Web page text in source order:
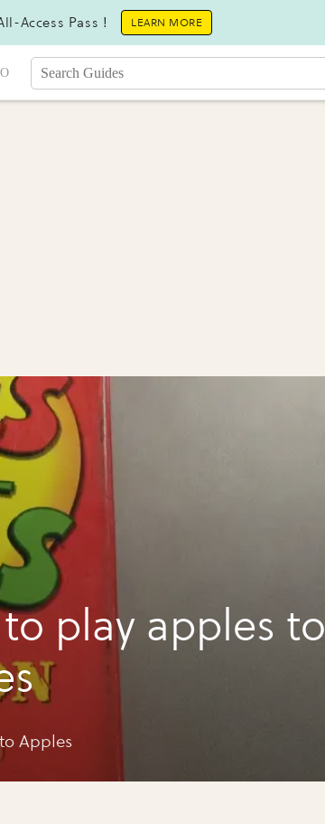
Access Pass ! LEARN MORE
play apples to
Apples